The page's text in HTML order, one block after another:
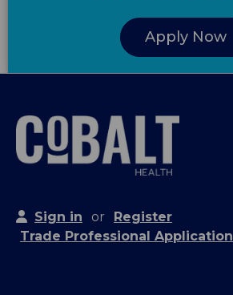
Apply Now
Sign in or
Register
Trade Professional Application